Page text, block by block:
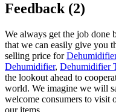
Feedback (2)
We always get the job done
that we can easily give you
selling price for
Dehumidifier, Dehumidifier
the lookout ahead to
world. We imagine we will
welcome consumers to visit
our items.